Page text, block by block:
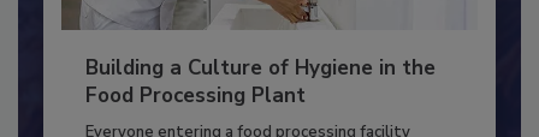
Building a Culture of Hygiene in the
Food Processing Plant